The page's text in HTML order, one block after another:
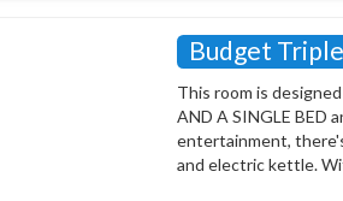
Budget Triple
This room is
AND A SINGLE BED
entertainment,
and electric kettle.